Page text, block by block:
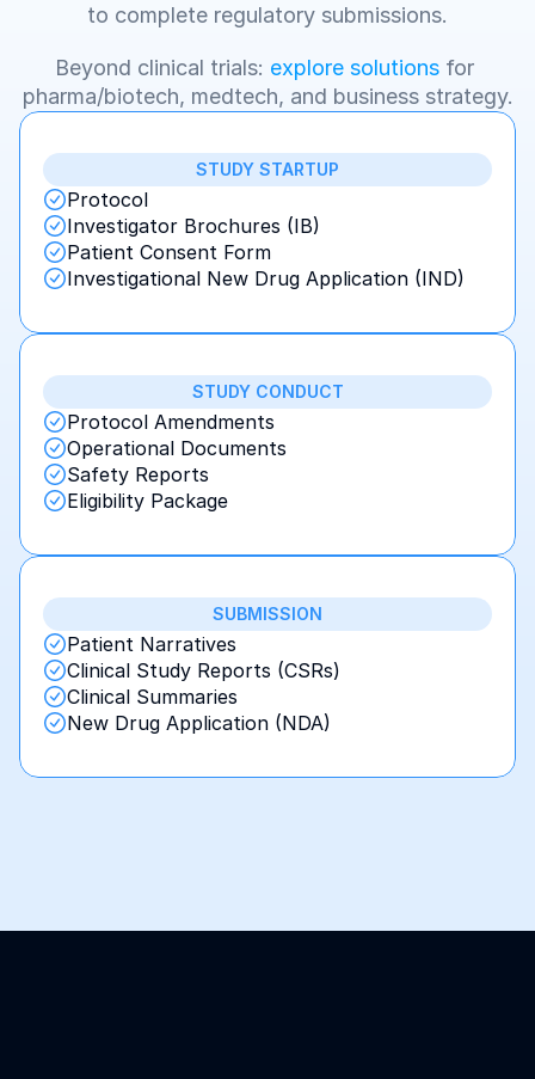
to complete regulatory submissions.
Beyond clinical trials: explore solutions for
pharma/biotech, medtech, and business strategy.
STUDY STARTUP
Protocol
Investigator Brochures (IB)
Patient Consent Form
Investigational New Drug Application (IND)
STUDY CONDUCT
Protocol Amendments
Operational Documents
Safety Reports
Eligibility Package
SUBMISSION
Patient Narratives
Clinical Study Reports (CSRs)
Clinical Summaries
New Drug Application (NDA)